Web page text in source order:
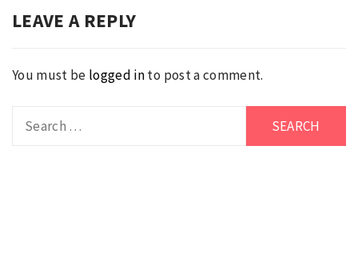
LEAVE A REPLY
You must be logged into post a comment.